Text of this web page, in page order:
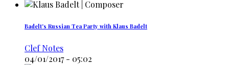
Badelt's Russian Tea Party with Klaus Badelt
Clef Notes
04/01/2017 - 05:02